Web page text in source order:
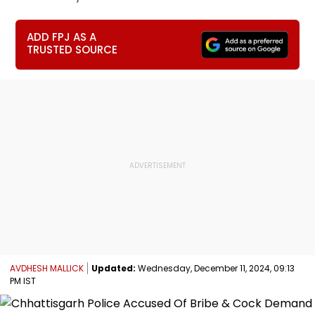
ADD FPJ AS A
TRUSTED SOURCE
AVDHESH MALLICK Updated: Wednesday, December 11, 2024, 09:13
PM IST